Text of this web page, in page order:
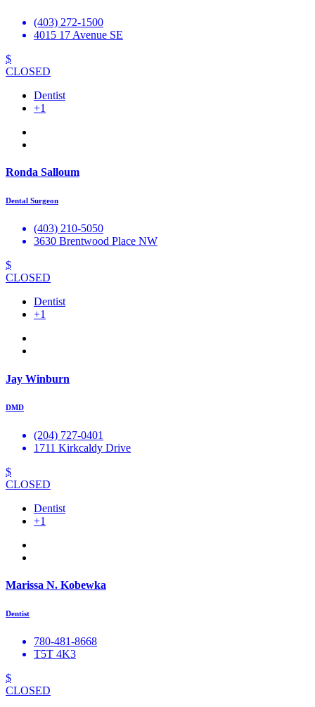
(403) 272-1500
4015 17 Avenue SE
$
CLOSED
Dentist
+1
Ronda Salloum
Dental Surgeon
(403) 210-5050
3630 Brentwood Place NW
$
CLOSED
Dentist
+1
Jay Winburn
DMD
(204) 727-0401
1711 Kirkcaldy Drive
$
CLOSED
Dentist
+1
Marissa N. Kobewka
Dentist
780-481-8668
T5T 4K3
$
CLOSED